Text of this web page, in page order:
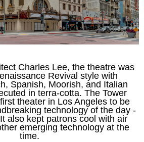
Charles Lee, the theatre was
Revival style with
Spanish, Moorish, and Italian
in terra-cotta. The Tower
theater in Los Angeles to be
technology of the day -
also kept patrons cool with air
emerging technology at the
time.